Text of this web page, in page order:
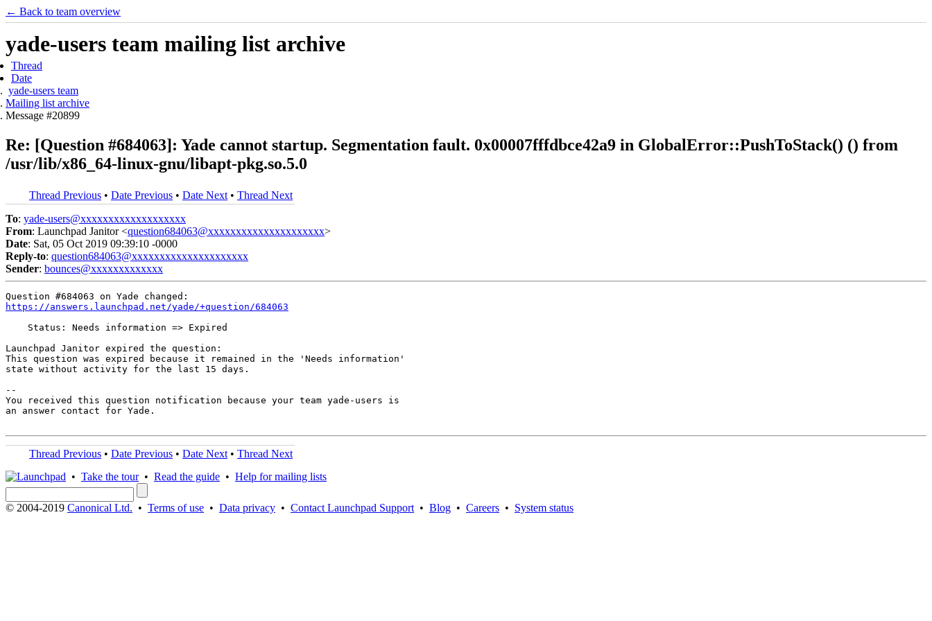
← Back to team overview
yade-users team mailing list archive
Thread
Date
yade-users team
Mailing list archive
Message #20899
Re: [Question #684063]: Yade cannot startup. Segmentation fault. 0x00007fffdbce42a9 in GlobalError::PushToStack() () from
/usr/lib/x86_64-linux-gnu/libapt-pkg.so.5.0
Thread Previous • Date Previous • Date Next • Thread Next
To: yade-users@xxxxxxxxxxxxxxxxxxx
From: Launchpad Janitor <question684063@xxxxxxxxxxxxxxxxxxxxx>
Date: Sat, 05 Oct 2019 09:39:10 -0000
Reply-to: question684063@xxxxxxxxxxxxxxxxxxxxx
Sender: bounces@xxxxxxxxxxxxx
https://answers.launchpad.net/yade/+question/684063
    Status: Needs information => Expired
Launchpad Janitor expired the question:
This question was expired because it remained in the 'Needs information'
state without activity for the last 15 days.
--
You received this question notification because your team yade-users is
an answer contact for Yade.
Thread Previous • Date Previous • Date Next • Thread Next
• Take the tour• Read the guide • Help for mailing lists
© 2004-2019 Canonical Ltd. • Terms of use • Data privacy • Contact Launchpad Support • Blog • Careers • System status